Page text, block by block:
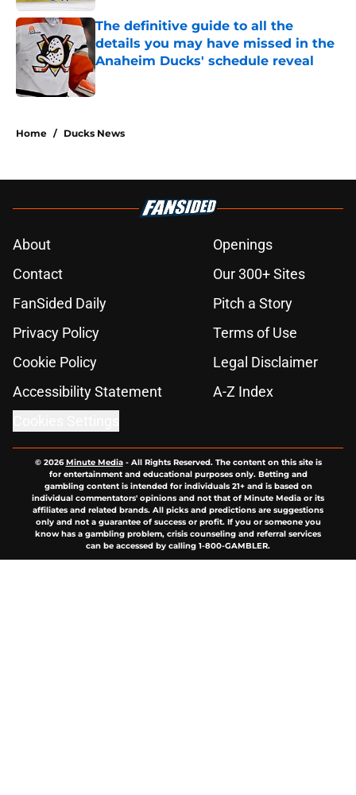
The definitive guide to all the
details you may have missed in the
Anaheim Ducks' schedule reveal
Published by on Invalid Date
Home / Ducks News
About
Openings
Contact
Our 300+ Sites
FanSided Daily
Pitch a Story
Privacy Policy
Terms of Use
Cookie Policy
Legal Disclaimer
Accessibility Statement
A-Z Index
© 2026Minute Media- All Rights Reserved. The content on this site is
for entertainment and educational purposes only. Betting and
gambling content is intended for individuals 21+ and is based on
individual commentators' opinions and not that of Minute Media or its
affiliates and related brands. All picks and predictions are suggestions
only and not a guarantee of success or profit. If you or someone you
know has a gambling problem, crisis counseling and referral services
can be accessed by calling 1-800-GAMBLER.